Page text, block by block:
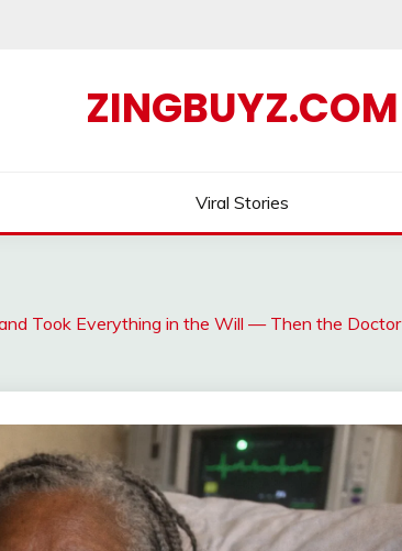
ZINGBUYZ.COM
Viral Stories
Took Everything in the Will — Then the Doctor